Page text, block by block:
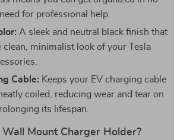
for professional help.
A sleek and neutral black finish that
clean, minimalist look of your Tesla
Cable: Keeps your EV charging cable
coiled, reducing wear and tear on
its lifespan.
Mount Charger Holder?